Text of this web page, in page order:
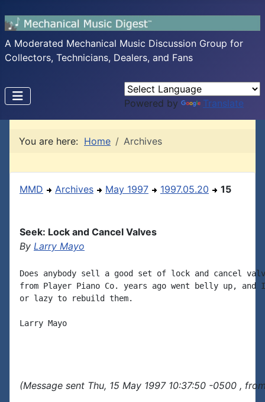
A Moderated Mechanical Music Discussion Group for
Collectors, Technicians, Dealers, and Fans
Powered by Translate
You are here: Home Archives
MMD Archives May 1997 1997.05.20 15
Seek: Lock and Cancel Valves
By Larry Mayo
Does anybody sell a good set of lock and cancel
from Player Piano Co. years ago went belly up, and
or lazy to rebuild them.
Larry Mayo
(Message sent Thu, 15 May 1997 10:37:50 -0500 ,